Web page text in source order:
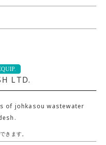
LTD.
of johkasou wastewater